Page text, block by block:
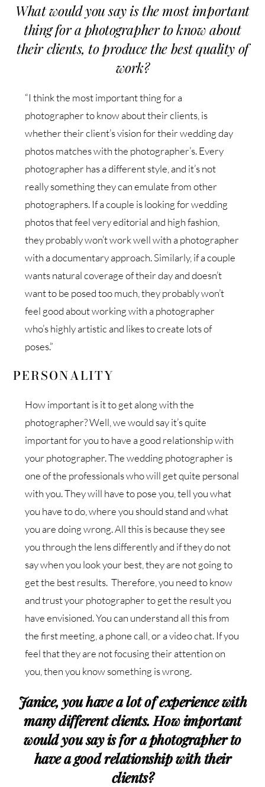
What would you say is the most important
thing for a photographer to know about
their clients, to produce the best quality of
work?
“I think the most important thing for a
photographer to know about their clients, is
whether their client’s vision for their wedding day
photos matches with the photographer’s. Every
photographer has a different style, and it’s not
really something they can emulate from other
photographers. If a couple is looking for wedding
photos that feel very editorial and high fashion,
they probably won’t work well with a photographer
with a documentary approach. Similarly, if a couple
wants natural coverage of their day and doesn’t
want to be posed too much, they probably won’t
feel good about working with a photographer
who’s highly artistic and likes to create lots of
poses.”
PERSONALITY
How important is it to get along with the
photographer? Well, we would say it’s quite
important for you to have a good relationship with
your photographer. The wedding photographer is
one of the professionals who will get quite personal
with you. They will have to pose you, tell you what
you have to do, where you should stand and what
you are doing wrong. All this is because they see
you through the lens differently and if they do not
say when you look your best, they are not going to
get the best results. Therefore, you need to know
and trust your photographer to get the result you
have envisioned. You can understand all this from
the first meeting, a phone call, or a video chat. If you
feel that they are not focusing their attention on
you, then you know something is wrong.
Janice, you have a lot of experience with
many different clients. How important
would you say is for a photographer to
have a good relationship with their
clients?